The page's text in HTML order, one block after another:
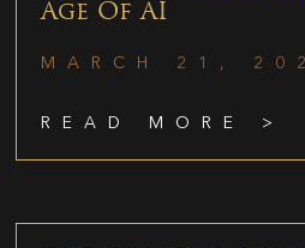
Age Of AI
MARCH 21,
READ MORE >